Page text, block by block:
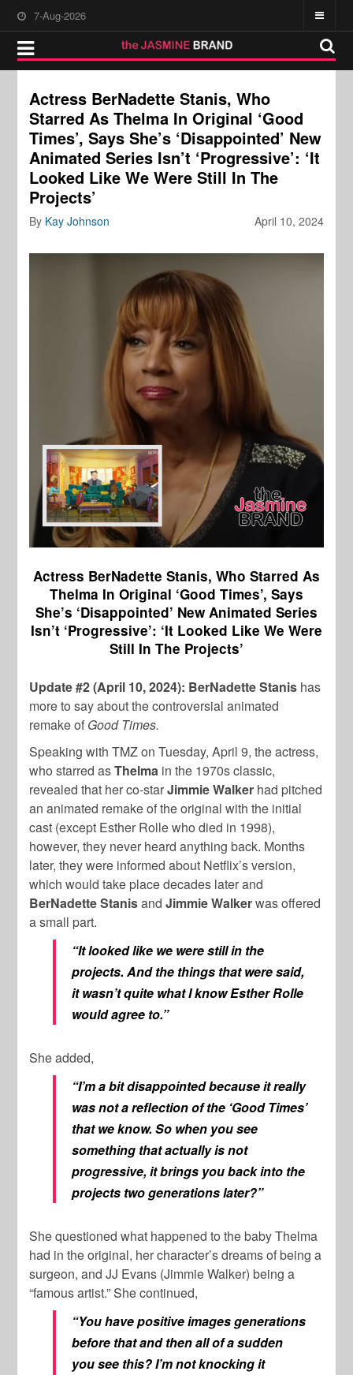
7-Aug-2026
Actress BerNadette Stanis, Who
Starred As Thelma In Original ‘Good
Times’, Says She’s ‘Disappointed’ New
Animated Series Isn’t ‘Progressive’: ‘It
Looked Like We Were Still In The
Projects’
April 10, 2024
By Kay Johnson
Actress BerNadette Stanis, Who Starred As
Thelma In Original ‘Good Times’, Says
She’s ‘Disappointed’ New Animated Series
Isn’t ‘Progressive’: ‘It Looked Like We Were
Still In The Projects’
Update #2 (April 10, 2024): BerNadette Stanis has
more to say about the controversial animated
remake of Good Times.
Speaking with TMZ on Tuesday, April 9, the actress,
who starred asThelma in the 1970s classic,
revealed that her co-starJimmie Walker had pitched
an animated remake of the original with the initial
cast (except Esther Rolle who died in 1998),
however, they never heard anything back. Months
later, they were informed about Netflix’s version,
which would take place decades later and
BerNadette StanisandJimmie Walkerwas offered
a small part.
“It looked like we were still in the
projects. And the things that were said,
it wasn’t quite what I know Esther Rolle
would agree to.”
She added,
“I’m a bit disappointed because it really
was not a reflection of the ‘Good Times’
that we know. So when you see
something that actually is not
progressive, it brings you back into the
projects two generations later?”
She questioned what happened to the baby Thelma
had in the original, her character’s dreams of being a
surgeon, and JJ Evans (Jimmie Walker) being a
“famous artist.” She continued,
“You have positive images generations
before that and then all of a sudden
you see this? I’m not knocking it